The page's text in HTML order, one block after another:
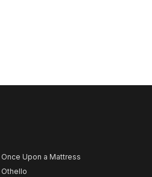
Once Upon a Mattress
Othello